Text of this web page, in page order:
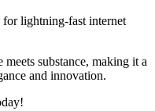
lightning-fast internet
substance, making it a
and innovation.